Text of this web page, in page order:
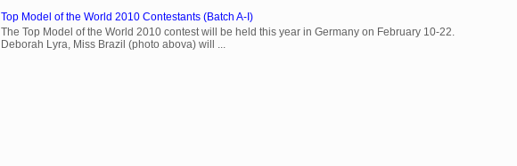
Top Model of the World 2010 Contestants (Batch A-I)
The Top Model of the World 2010 contest will be held this year in Germany on February 10-22.
Deborah Lyra, Miss Brazil (photo abova) will ...